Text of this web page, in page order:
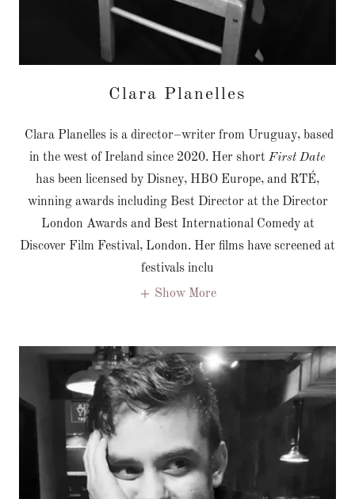
Clara Planelles
Clara Planelles is a director–writer from Uruguay, based
in the west of Ireland since 2020. Her short First Date
has been licensed by Disney, HBO Europe, and RTÉ,
winning awards including Best Director at the Director
London Awards and Best International Comedy at
Discover Film Festival, London. Her films have screened at
festivals inclu
Show More